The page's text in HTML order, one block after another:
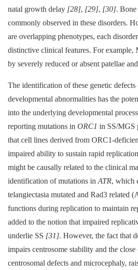
natal growth delay [28], [29], [30]. Bone
commonly observed in these disorders.
are overlapping phenotypes, each
distinctive clinical features. For example,
by severely reduced or absent patellae
The identification of these genetic
developmental abnormalities has the
into the underlying developmental
reporting mutations in ORC1 in SS/MGS
that cell lines derived from ORC1-
impaired ability to sustain rapid
might be causally related to the clinical
identification of mutations in ATR, which
telangiectasia mutated and Rad3 related
functions during replication to maintain
added to the notion that impaired
underlie SS [31]. However, the fact that
impairs centrosome stability and the
centrosomal defects and microcephaly,